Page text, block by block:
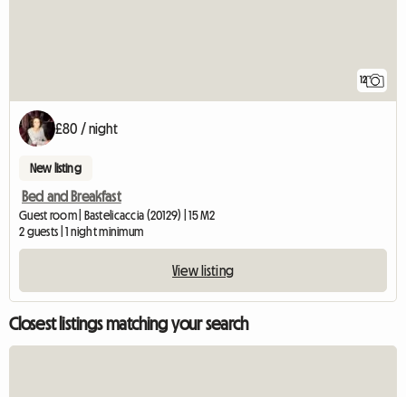
12
£80 / night
New listing
Bed and Breakfast
Guest room | Bastelicaccia (20129) | 15 M2
2 guests | 1 night minimum
View listing
Closest listings matching your search